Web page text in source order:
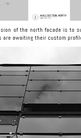
of the north facade is to
awaiting their custom